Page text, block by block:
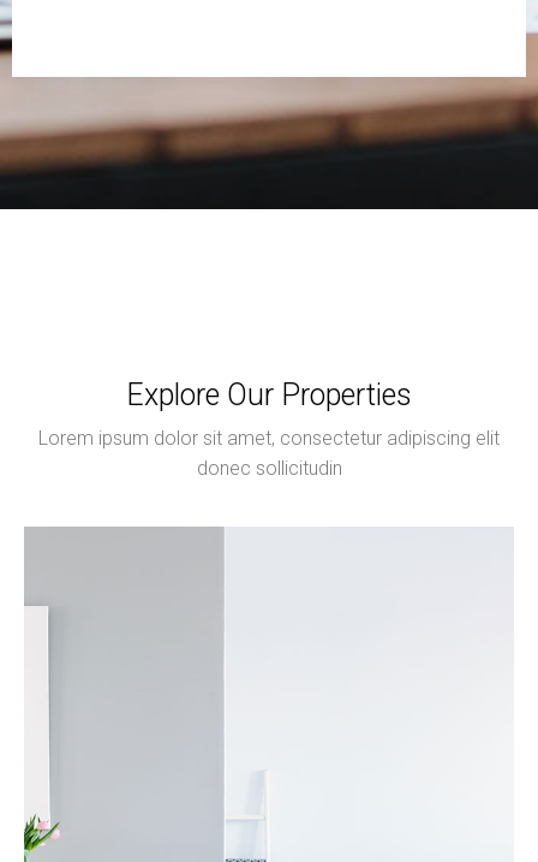
Explore Our Properties
Lorem ipsum dolor sit amet, consectetur adipiscing elit
donec sollicitudin